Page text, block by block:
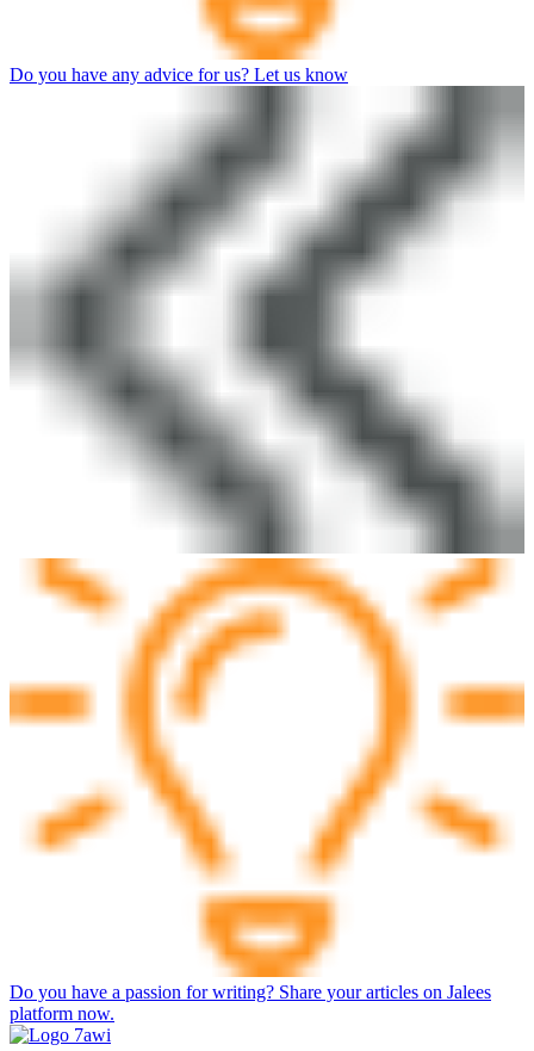
Do you have any advice for us? Let us know
Do you have a passion for writing? Share your articles on Jalees
platform now.